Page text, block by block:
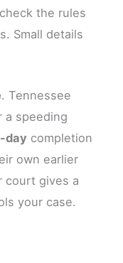
the rules
Small details
. Tennessee
a speeding
day completion
own earlier
court gives a
your case.